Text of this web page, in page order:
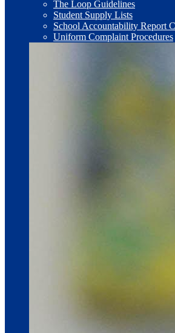
The Loop Guidelines
Student Supply Lists
School Accountability Report
Uniform Complaint Procedures